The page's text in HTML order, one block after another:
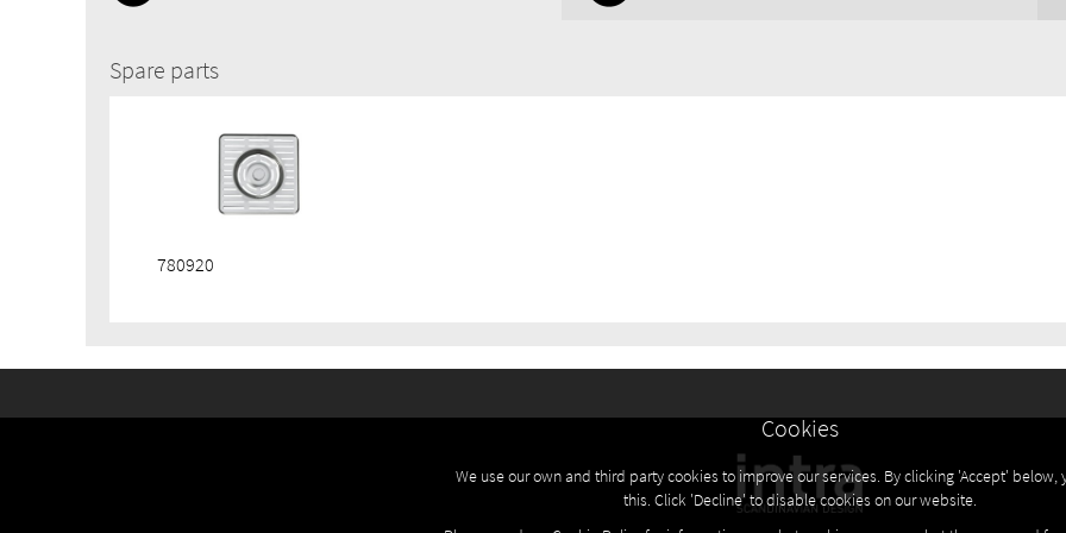
Spare parts
780920
Cookies
We use our own and third party cookies to improve our services. By clicking 'Accept' below,
this. Click 'Decline' to disable cookies on our website.